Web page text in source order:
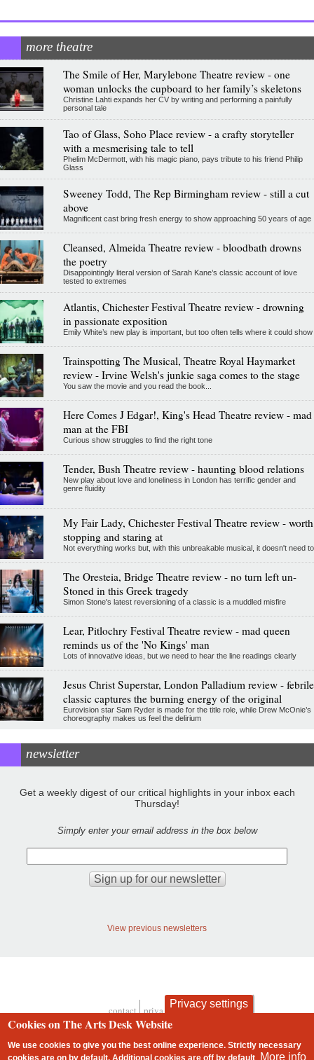
more theatre
The Smile of Her, Marylebone Theatre review - one
woman unlocks the cupboard to her family’s skeletons
Christine Lahti expands her CV by writing and performing a painfully
personal tale
Tao of Glass, Soho Place review - a crafty storyteller
with a mesmerising tale to tell
Phelim McDermott, with his magic piano, pays tribute to his friend Philip
Glass
Sweeney Todd, The Rep Birmingham review - still a cut
above
Magnificent cast bring fresh energy to show approaching 50 years of age
Cleansed, Almeida Theatre review - bloodbath drowns
the poetry
Disappointingly literal version of Sarah Kane’s classic account of love
tested to extremes
Atlantis, Chichester Festival Theatre review - drowning
in passionate exposition
Emily White’s new play is important, but too often tells where it could show
Trainspotting The Musical, Theatre Royal Haymarket
review - Irvine Welsh's junkie saga comes to the stage
You saw the movie and you read the book...
Here Comes J Edgar!, King's Head Theatre review - mad
man at the FBI
Curious show struggles to find the right tone
Tender, Bush Theatre review - haunting blood relations
New play about love and loneliness in London has terrific gender and
genre fluidity
My Fair Lady, Chichester Festival Theatre review - worth
stopping and staring at
Not everything works but, with this unbreakable musical, it doesn't need to
The Oresteia, Bridge Theatre review - no turn left un-
Stoned in this Greek tragedy
Simon Stone's latest reversioning of a classic is a muddled misfire
Lear, Pitlochry Festival Theatre review - mad queen
reminds us of the 'No Kings' man
Lots of innovative ideas, but we need to hear the line readings clearly
Jesus Christ Superstar, London Palladium review - febrile
classic captures the burning energy of the original
Eurovision star Sam Ryder is made for the title role, while Drew McOnie’s
choreography makes us feel the delirium
newsletter
Get a weekly digest of our critical highlights in your inbox each
Thursday!
Simply enter your email address in the box below
View previous newsletters
Footer
contact privacy and cookies
Privacy settings
Cookies on The Arts Desk Website
We use cookies to give you the best online experience. Strictly necessary
cookies are on by default. Additional cookies areoff by default More info